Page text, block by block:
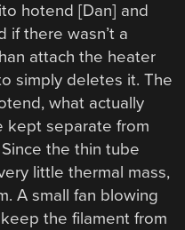
hotend [Dan] and
if there wasn’t a
attach the heater
simply deletes it. The
what actually
kept separate from
the thin tube
little thermal mass,
A small fan blowing
the filament from